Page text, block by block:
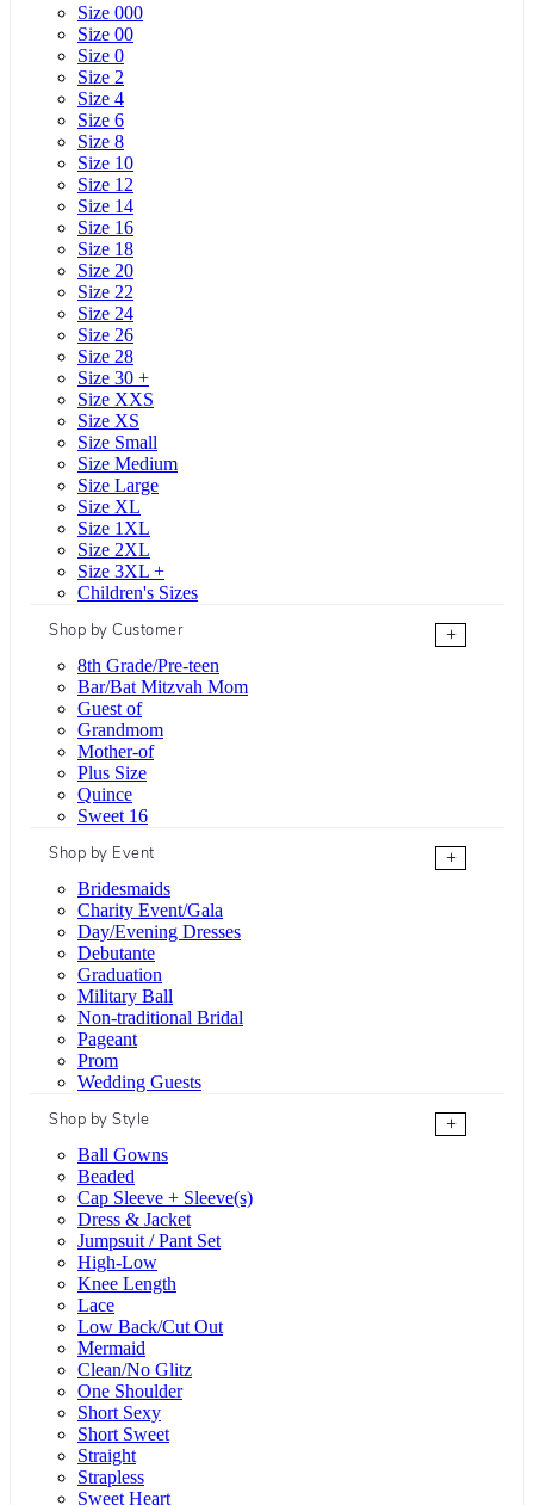
Size 000
Size 00
Size 0
Size 2
Size 4
Size 6
Size 8
Size 10
Size 12
Size 14
Size 16
Size 18
Size 20
Size 22
Size 24
Size 26
Size 28
Size 30 +
Size XXS
Size XS
Size Small
Size Medium
Size Large
Size XL
Size 1XL
Size 2XL
Size 3XL +
Children's Sizes
Shop by Customer
+
8th Grade/Pre-teen
Bar/Bat Mitzvah Mom
Guest of
Grandmom
Mother-of
Plus Size
Quince
Sweet 16
Shop by Event
+
Bridesmaids
Charity Event/Gala
Day/Evening Dresses
Debutante
Graduation
Military Ball
Non-traditional Bridal
Pageant
Prom
Wedding Guests
Shop by Style
+
Ball Gowns
Beaded
Cap Sleeve + Sleeve(s)
Dress & Jacket
Jumpsuit / Pant Set
High-Low
Knee Length
Lace
Low Back/Cut Out
Mermaid
Clean/No Glitz
One Shoulder
Short Sexy
Short Sweet
Straight
Strapless
Sweet Heart